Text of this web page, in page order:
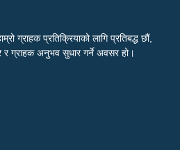
ग्राहक प्रतिक्रियाको लागि प्रतिबद्ध छौं,
र ग्राहक अनुभव सुधार गर्ने अवसर हो।